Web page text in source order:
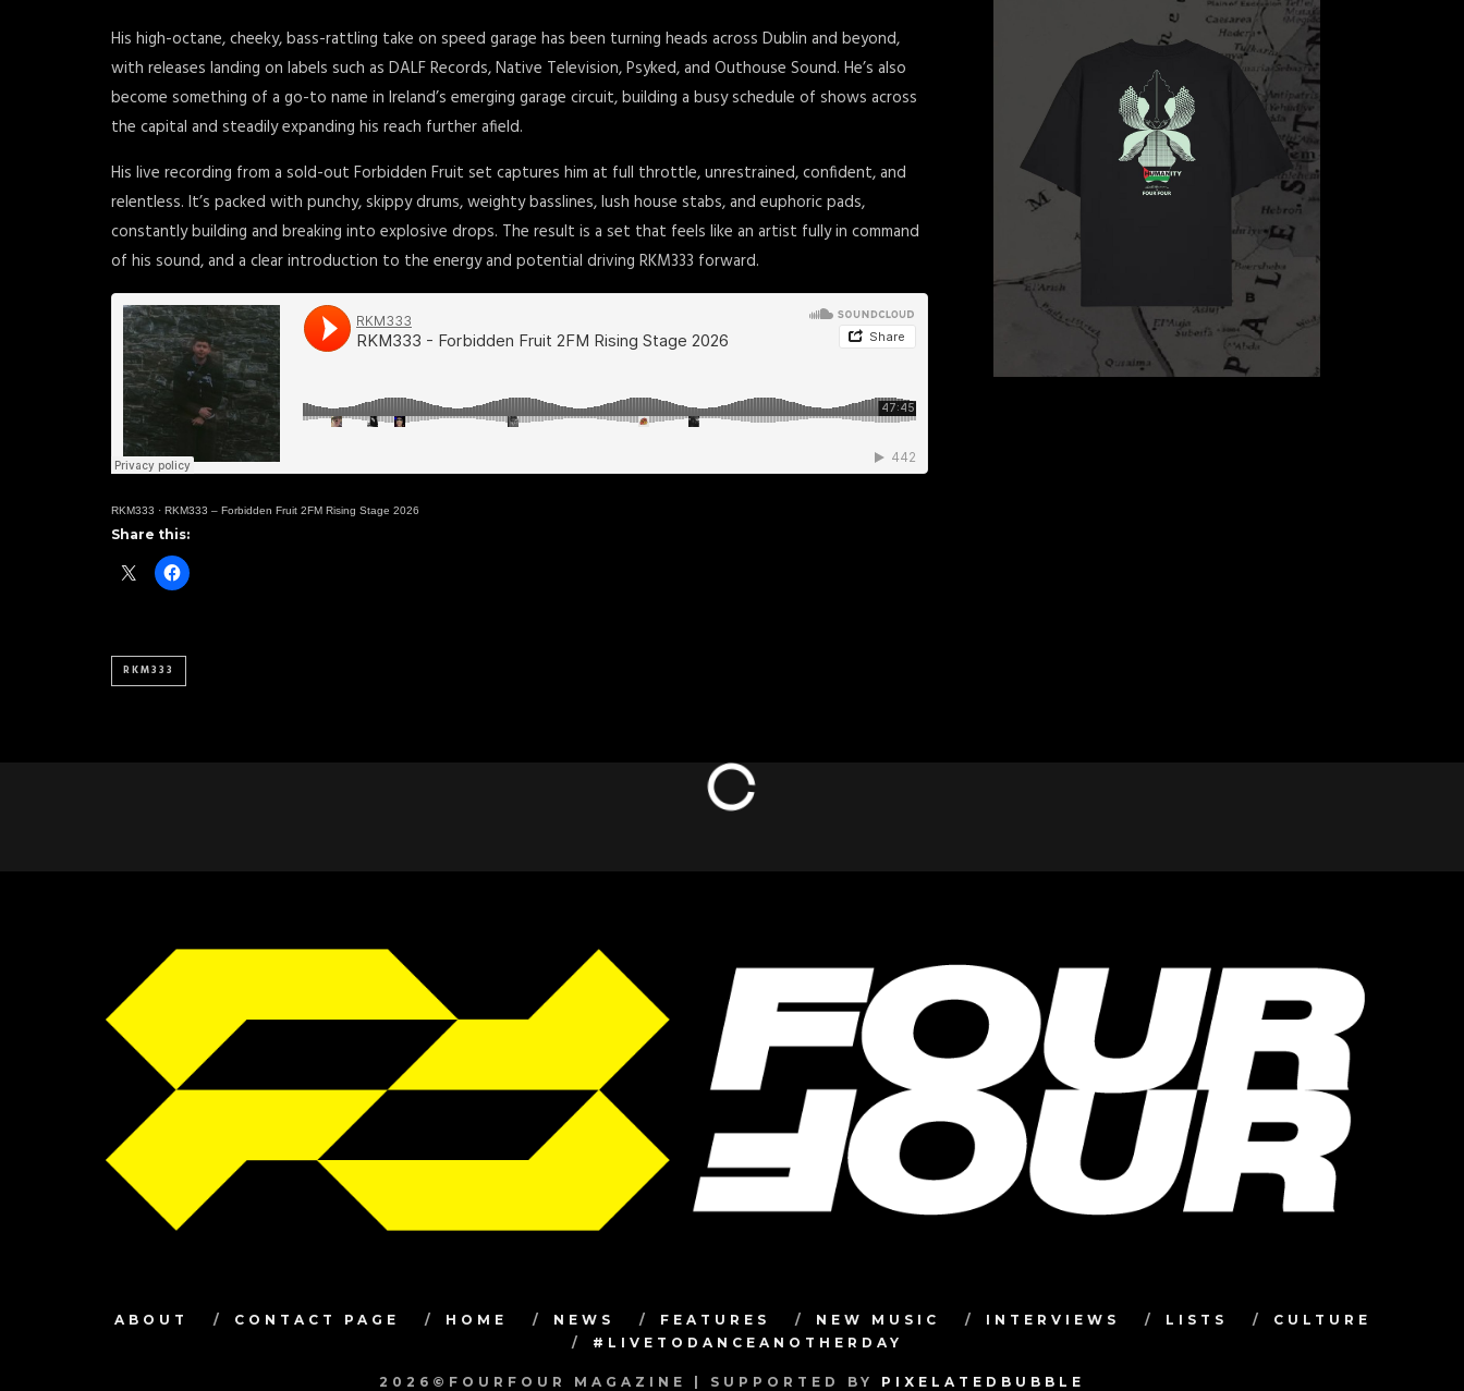
His high-octane, cheeky, bass-rattling take on speed garage has been turning heads across Dublin and beyond,
with releases landing on labels such as DALF Records, Native Television, Psyked, and Outhouse Sound. He’s also
become something of a go-to name in Ireland’s emerging garage circuit, building a busy schedule of shows across
the capital and steadily expanding his reach further afield.
His live recording from a sold-out Forbidden Fruit set captures him at full throttle, unrestrained, confident, and
relentless. It’s packed with punchy, skippy drums, weighty basslines, lush house stabs, and euphoric pads,
constantly building and breaking into explosive drops. The result is a set that feels like an artist fully in command
of his sound, and a clear introduction to the energy and potential driving RKM333 forward.
RKM333 · RKM333 – Forbidden Fruit 2FM Rising Stage 2026
Share this:
RKM333
ABOUT CONTACT PAGE HOME NEWS FEATURES NEW MUSIC INTERVIEWS LISTS
CULTURE
#LIVETODANCEANOTHERDAY
2026©FOURFOUR MAGAZINE | SUPPORTED BY PIXELATEDBUBBLE